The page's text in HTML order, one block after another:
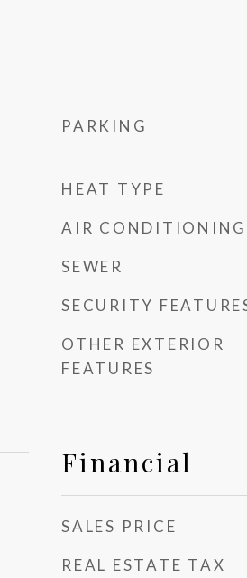
PARKING
HEAT TYPE
AIR CONDITIONING
SEWER
SECURITY
OTHER EXTERIOR
FEATURES
Financial
SALES PRICE
REAL ESTATE TAX